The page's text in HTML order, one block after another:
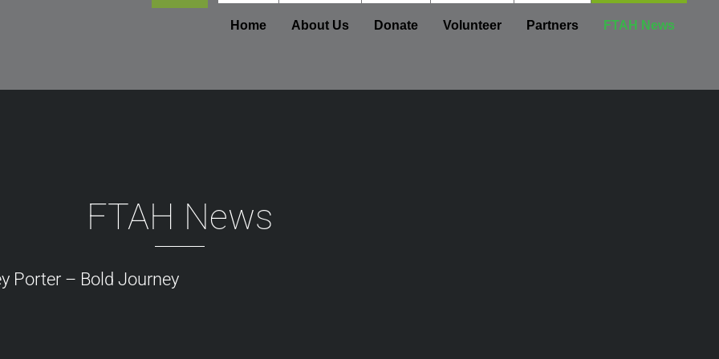
Home About Us Donate Volunteer Partners FTAH News
FTAH News
Porter – Bold Journey
Footer